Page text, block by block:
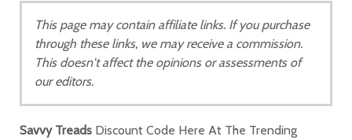
This page may contain affiliate links. If you purchase
through these links, we may receive a commission.
This doesn't affect the opinions or assessments of
our editors.
Savvy Treads Discount Code Here At The Trending